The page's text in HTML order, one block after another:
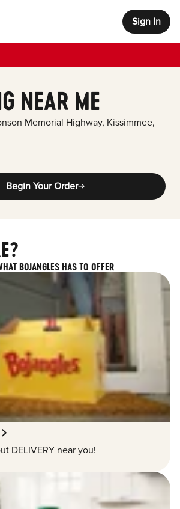
Sign In
NEAR ME
Memorial Highway, Kissimmee,
Begin Your Order
BOJANGLES HAS TO OFFER
DELIVERY near you!